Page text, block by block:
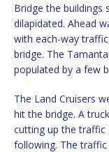
Bridge the buildings
dilapidated. Ahead
with each-way
bridge. The
populated by a few
The Land Cruisers
hit the bridge. A
cutting up the traffic
following. The